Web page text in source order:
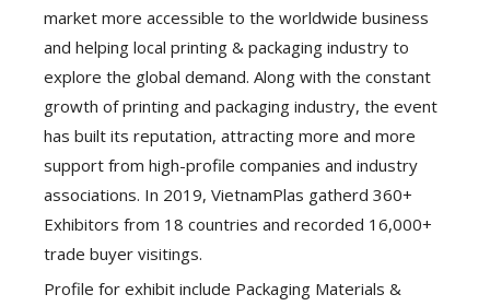
market more accessible to the worldwide business
and helping local printing & packaging industry to
explore the global demand. Along with the constant
growth of printing and packaging industry, the event
has built its reputation, attracting more and more
support from high-profile companies and industry
associations. In 2019, VietnamPlas gatherd 360+
Exhibitors from 18 countries and recorded 16,000+
trade buyer visitings.
Profile for exhibit include Packaging Materials &